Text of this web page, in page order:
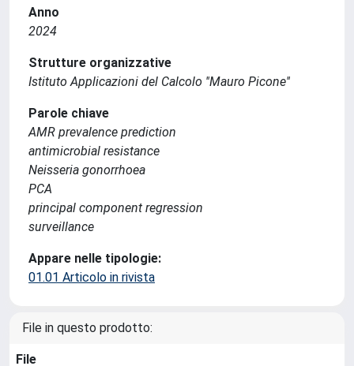
Anno
2024
Strutture organizzative
Istituto Applicazioni del Calcolo ''Mauro Picone''
Parole chiave
AMR prevalence prediction
antimicrobial resistance
Neisseria gonorrhoea
PCA
principal component regression
surveillance
Appare nelle tipologie:
01.01 Articolo in rivista
File in questo prodotto:
File